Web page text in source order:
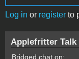
Log in or register to
Applefritter Talk
Bridged chat on: